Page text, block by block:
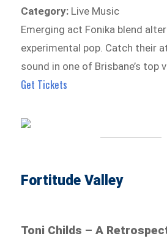
Category: Live Music
Emerging act Fonika blend
experimental pop. Catch their
sound in one of Brisbane’s top
Get Tickets
Fortitude Valley
Toni Childs – A